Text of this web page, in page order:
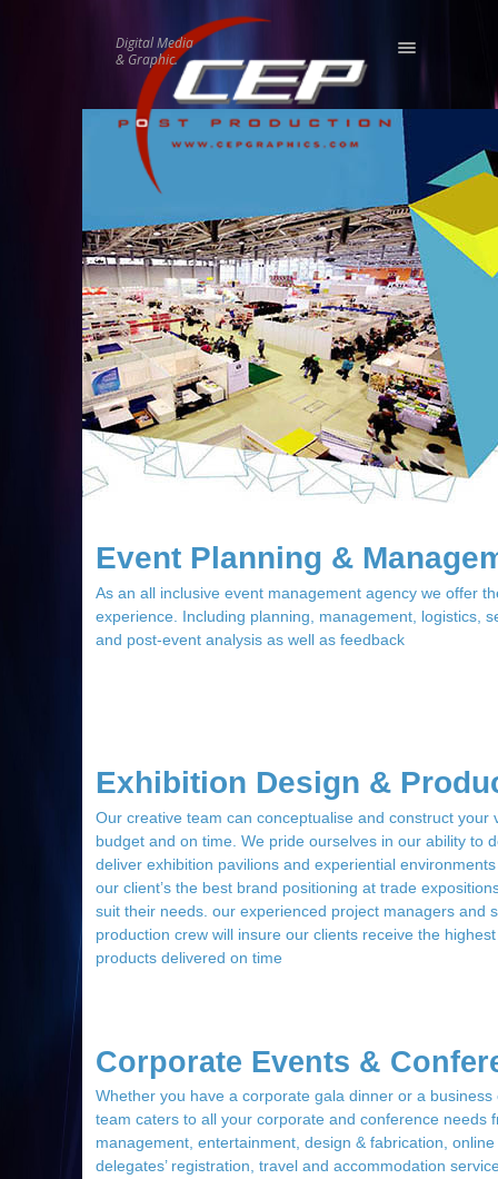
Digital Media
& Graphic.
Event Planning &
As an all inclusive event management agency we offer
experience. Including planning, management, logistics,
and post-event analysis as well as feedback
Exhibition Design &
Our creative team can conceptualise and construct your
budget and on time. We pride ourselves in our ability to
deliver exhibition pavilions and experiential
our client’s the best brand positioning at trade
suit their needs. our experienced project managers and
production crew will insure our clients receive the
products delivered on time
Corporate Events &
Whether you have a corporate gala dinner or a business
team caters to all your corporate and conference needs
management, entertainment, design & fabrication,
delegates’ registration, travel and accommodation